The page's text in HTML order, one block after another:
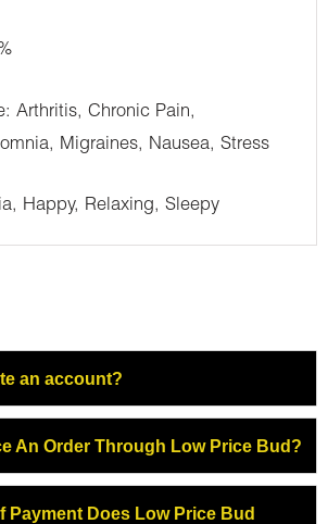
Arthritis, Chronic Pain,
Migraines, Nausea, Stress
Happy, Relaxing, Sleepy
an account?
An Order Through Low Price Bud?
Payment Does Low Price Bud